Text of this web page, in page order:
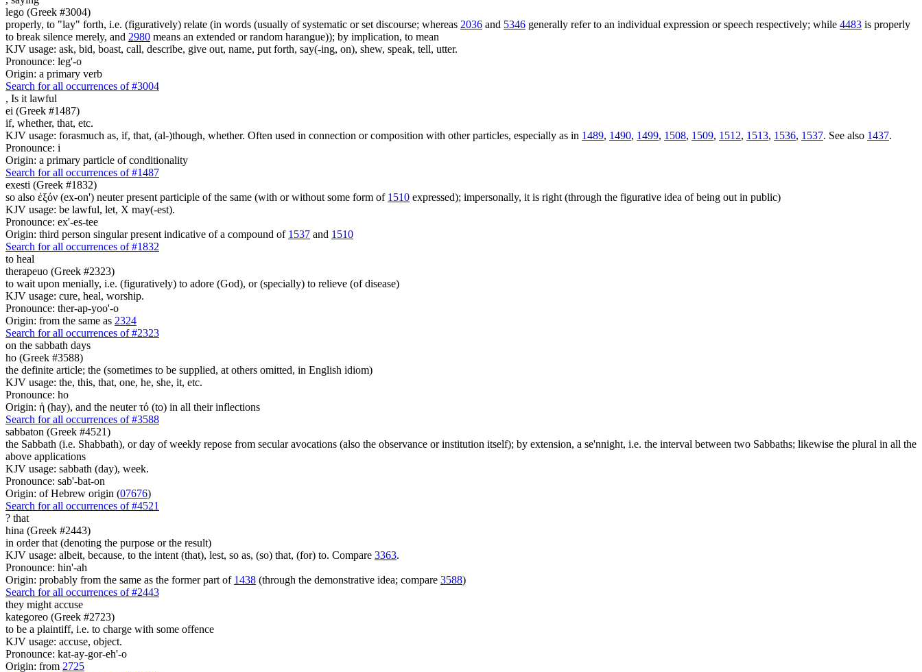
lego (Greek #3004)
properly, to "lay" forth, i.e. (figuratively) relate (in words (usually of systematic or set discourse; whereas 2036 and 5346 generally refer to an individual expression or speech respectively; while 4483 is properly
to break silence merely, and 2980 means an extended or random harangue)); by implication, to mean
KJV usage: ask, bid, boast, call, describe, give out, name, put forth, say(-ing, on), shew, speak, tell, utter.
Pronounce: leg'-o
Origin: a primary verb
Search for all occurrences of #3004
, Is it lawful
ei (Greek #1487)
if, whether, that, etc.
KJV usage: forasmuch as, if, that, (al-)though, whether. Often used in connection or composition with other particles, especially as in 1489, 1490, 1499, 1508, 1509, 1512, 1513, 1536, 1537. See also 1437.
Pronounce: i
Origin: a primary particle of conditionality
Search for all occurrences of #1487
exesti (Greek #1832)
so also ἐξόν (ex-on') neuter present participle of the same (with or without some form of 1510 expressed); impersonally, it is right (through the figurative idea of being out in public)
KJV usage: be lawful, let, X may(-est).
Pronounce: ex'-es-tee
Origin: third person singular present indicative of a compound of 1537 and 1510
Search for all occurrences of #1832
to heal
therapeuo (Greek #2323)
to wait upon menially, i.e. (figuratively) to adore (God), or (specially) to relieve (of disease)
KJV usage: cure, heal, worship.
Pronounce: ther-ap-yoo'-o
Origin: from the same as 2324
Search for all occurrences of #2323
on the sabbath days
ho (Greek #3588)
the definite article; the (sometimes to be supplied, at others omitted, in English idiom)
KJV usage: the, this, that, one, he, she, it, etc.
Pronounce: ho
Origin: ἡ (hay), and the neuter τό (to) in all their inflections
Search for all occurrences of #3588
sabbaton (Greek #4521)
the Sabbath (i.e. Shabbath), or day of weekly repose from secular avocations (also the observance or institution itself); by extension, a se'nnight, i.e. the interval between two Sabbaths; likewise the plural in all the
above applications
KJV usage: sabbath (day), week.
Pronounce: sab'-bat-on
Origin: of Hebrew origin (07676)
Search for all occurrences of #4521
? that
hina (Greek #2443)
in order that (denoting the purpose or the result)
KJV usage: albeit, because, to the intent (that), lest, so as, (so) that, (for) to. Compare 3363.
Pronounce: hin'-ah
Origin: probably from the same as the former part of 1438 (through the demonstrative idea; compare 3588)
Search for all occurrences of #2443
they might accuse
kategoreo (Greek #2723)
to be a plaintiff, i.e. to charge with some offence
KJV usage: accuse, object.
Pronounce: kat-ay-gor-eh'-o
Origin: from 2725